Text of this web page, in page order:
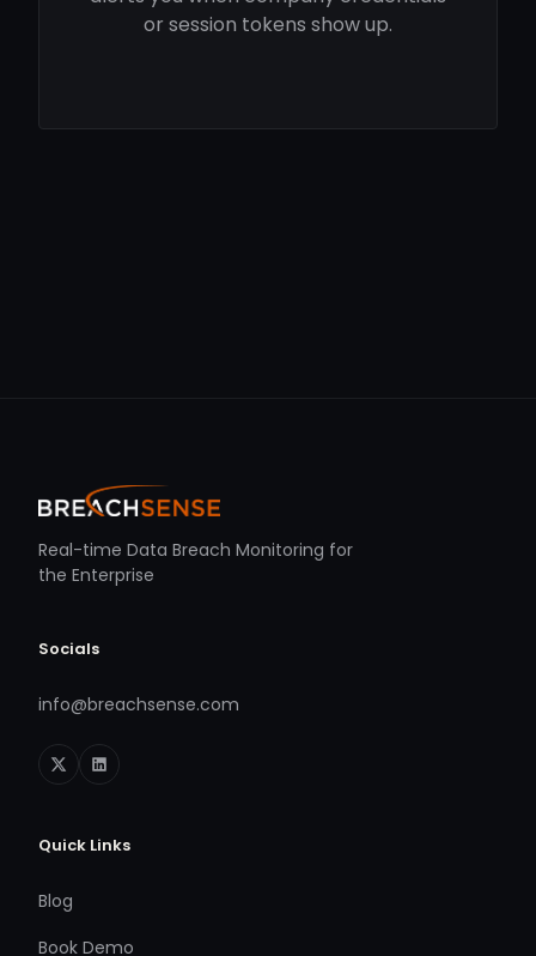
or session tokens show up.
Real-time Data Breach Monitoring for
the Enterprise
Socials
info@breachsense.com
Quick Links
Blog
Book Demo